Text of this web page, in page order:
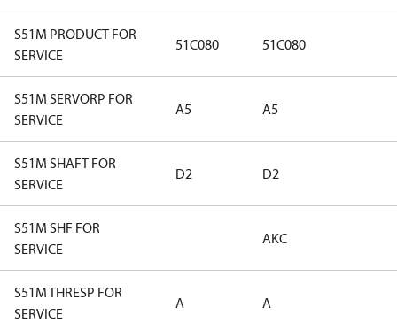
S51M PRODUCT FOR
SERVICE
51C080 51C080
S51M SERVORP FOR
SERVICE
A5 A5
S51M SHAFT FOR
SERVICE
D2 D2
S51M SHF FOR
SERVICE
AKC
S51M THRESP FOR
SERVICE
A A